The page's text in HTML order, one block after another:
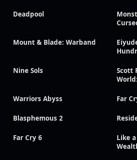
Deadpool
Mount & Blade: Warband
Nine Sols
Scott
Warriors Abyss Far
Blasphemous 2
Far Cry 6
Like